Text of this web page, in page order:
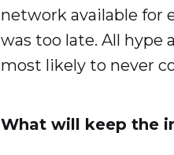
network available for
was too late. All hype
most likely to never
What will keep the